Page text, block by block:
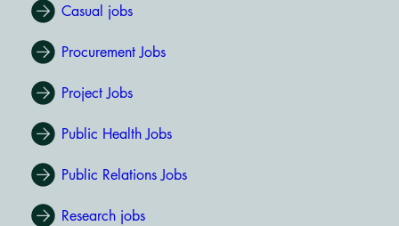
Casual jobs
Procurement Jobs
Project Jobs
Public Health Jobs
Public Relations Jobs
Research jobs